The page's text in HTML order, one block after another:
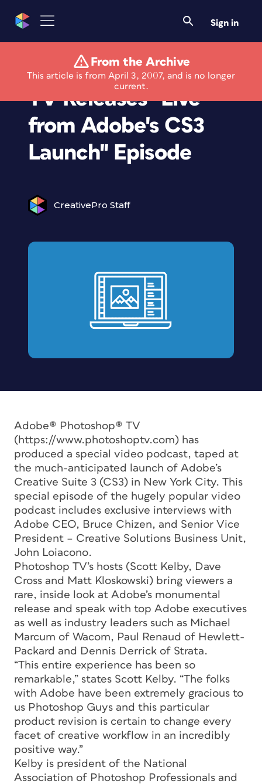
Sign in
From the Archive
This article is from April 3, 2007, and is no longer
current.
Adobe Photoshop
TV Releases ''Live
from Adobe's CS3
Launch'' Episode
CreativePro Staff
Adobe® Photoshop® TV
(https://www.photoshoptv.com) has
produced a special video podcast, taped at
the much-anticipated launch of Adobe’s
Creative Suite 3 (CS3) in New York City. This
special episode of the hugely popular video
podcast includes exclusive interviews with
Adobe CEO, Bruce Chizen, and Senior Vice
President – Creative Solutions Business Unit,
John Loiacono.
Photoshop TV’s hosts (Scott Kelby, Dave
Cross and Matt Kloskowski) bring viewers a
rare, inside look at Adobe’s monumental
release and speak with top Adobe executives
as well as industry leaders such as Michael
Marcum of Wacom, Paul Renaud of Hewlett-
Packard and Dennis Derrick of Strata.
“This entire experience has been so
remarkable,” states Scott Kelby. “The folks
with Adobe have been extremely gracious to
us Photoshop Guys and this particular
product revision is certain to change every
facet of creative workflow in an incredibly
positive way.”
Kelby is president of the National
Association of Photoshop Professionals and